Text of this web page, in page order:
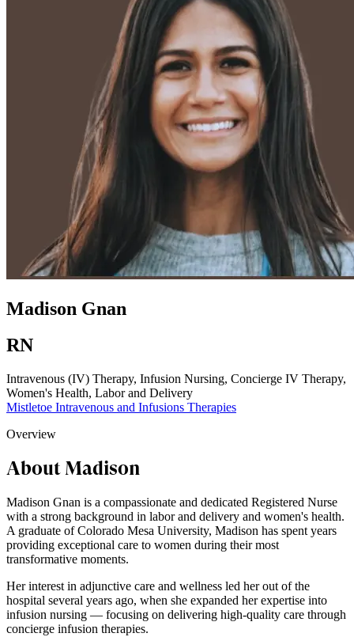
Madison Gnan
RN
Intravenous (IV) Therapy, Infusion Nursing, Concierge IV Therapy,
Women's Health, Labor and Delivery
Mistletoe Intravenous and Infusions Therapies
Overview
About Madison
Madison Gnan is a compassionate and dedicated Registered Nurse
with a strong background in labor and delivery and women's health.
A graduate of Colorado Mesa University, Madison has spent years
providing exceptional care to women during their most
transformative moments.
Her interest in adjunctive care and wellness led her out of the
hospital several years ago, when she expanded her expertise into
infusion nursing — focusing on delivering high-quality care through
concierge infusion therapies.